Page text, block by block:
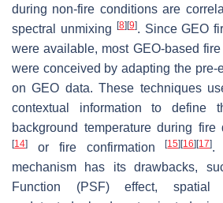
during non-fire conditions are
spectral unmixing
[8] [9]. Since GEO
were available, most GEO-based
were conceived by adapting the pre-
on GEO data. These techniques
contextual information to define
background temperature during fire
[14] or fire confirmation[15] [16] [17].
mechanism has its drawbacks,
Function (PSF) effect, spatial